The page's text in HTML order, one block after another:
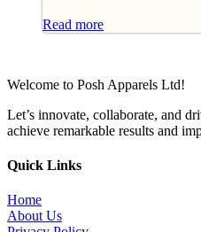
Read more
Welcome to Posh Apparels Ltd!
Let’s innovate, collaborate, and
achieve remarkable results and
Quick Links
Home
About Us